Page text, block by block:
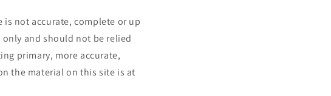
not accurate, complete or up
and should not be relied
primary, more accurate,
the material on this site is at